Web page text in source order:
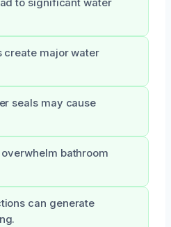
to significant water
create major water
seals may cause
bathroom
can generate